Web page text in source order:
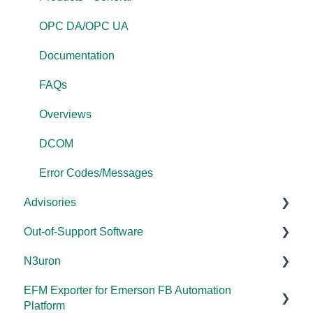
OPC DA/OPC UA
Documentation
FAQs
Overviews
DCOM
Error Codes/Messages
Advisories
DCOM Hardening
2025
2024
Out-of-Support Software
DataHub (v9 and older)
TOP Server (v4)
N3uron
System Requirements
EFM Exporter for Emerson FB Automation
Platform